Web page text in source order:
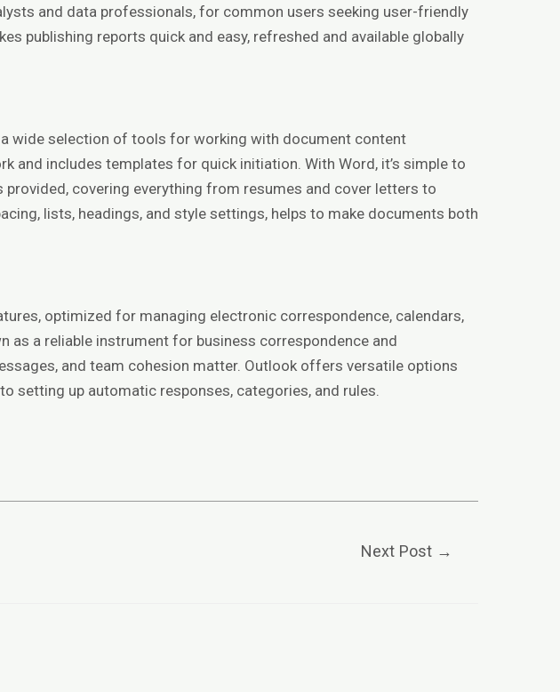
and data professionals, for common users seeking user-friendly
publishing reports quick and easy, refreshed and available globally
wide selection of tools for working with document content
includes templates for quick initiation. With Word, it’s simple to
covering everything from resumes and cover letters to
lists, headings, and style settings, helps to make documents both
optimized for managing electronic correspondence, calendars,
as a reliable instrument for business correspondence and
and team cohesion matter. Outlook offers versatile options
setting up automatic responses, categories, and rules.
Next Post →